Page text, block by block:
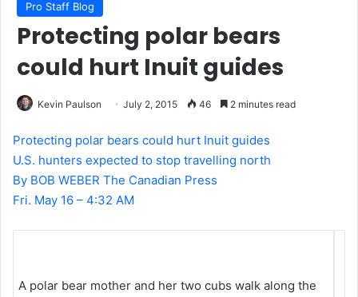
Pro Staff Blog
Protecting polar bears
could hurt Inuit guides
Kevin Paulson July 2, 2015 46 2 minutes read
Protecting polar bears could hurt Inuit guides
U.S. hunters expected to stop travelling north
By BOB WEBER The Canadian Press
Fri. May 16 – 4:32 AM
A polar bear mother and her two cubs walk along the